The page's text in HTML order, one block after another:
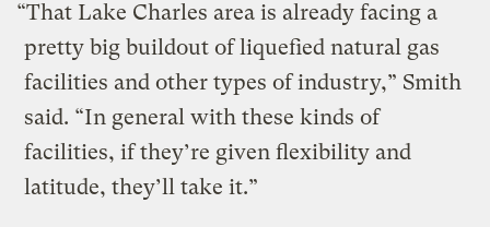
“That Lake Charles area is already facing a
pretty big buildout of liquefied natural gas
facilities and other types of industry,” Smith
said. “In general with these kinds of
facilities, if they’re given flexibility and
latitude, they’ll take it.”